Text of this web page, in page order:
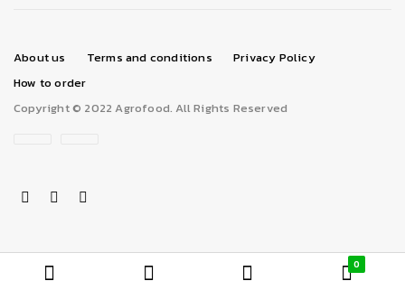
About us Terms and conditions
Privacy Policy
How to order
Copyright © 2022 Agrofood. All Rights Reserved
0